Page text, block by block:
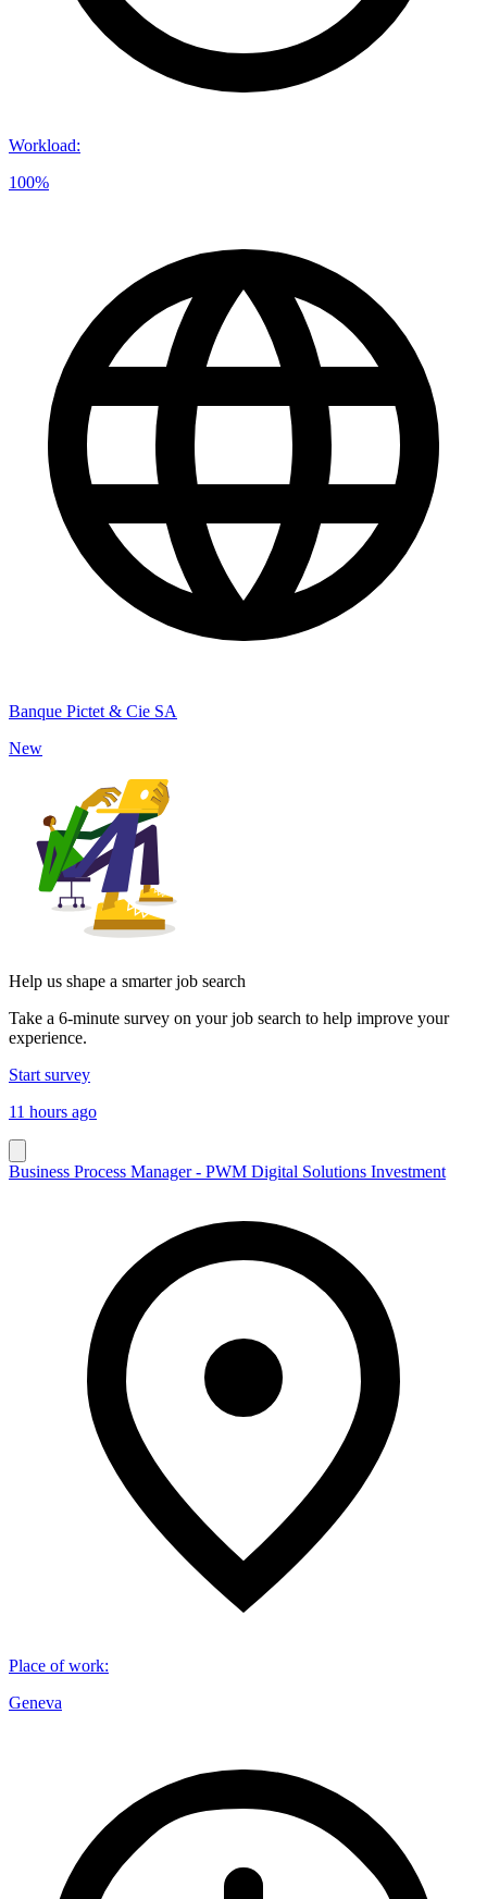
Workload:
100%
Banque Pictet & Cie SA
New
Help us shape a smarter job search
Take a 6-minute survey on your job search to help improve your
experience.
Start survey
11 hours ago
Business Process Manager - PWM Digital Solutions Investment
Place of work:
Geneva